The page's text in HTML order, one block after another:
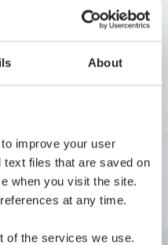
About
improve your user
files that are saved on
when you visit the site.
at any time.
of the services we use.